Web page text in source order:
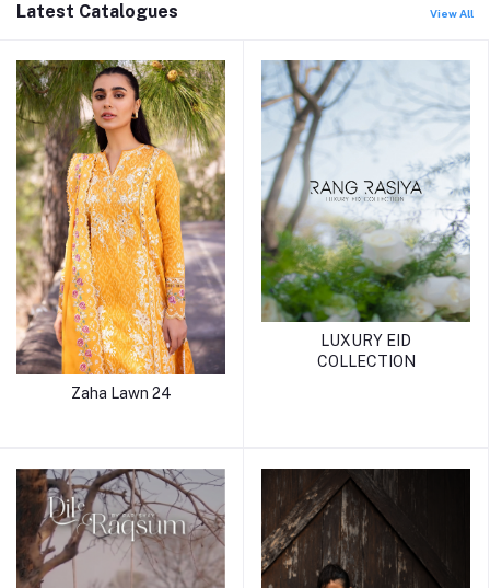
Latest Catalogues View All
Zaha Lawn 24
LUXURY EID
COLLECTION